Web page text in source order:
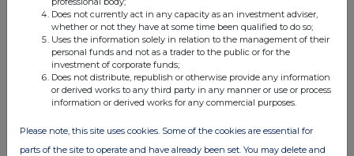
RNS may use your IP address to confirm compliance with the
terms and conditions, to analyse how you engage with the
information contained in this communication, and to share such
analysis on an anonymised basis with others as part of our
commercial services. For further information about how RNS and
the London Stock Exchange use the personal data you provide us,
please see ourPrivacy Policy.
END
Does not currently act in any capacity as an investment adviser,
whether or not they have at some time been qualified to do so;
Uses the information solely in relation to the management of their
personal funds and not as a trader to the public or for the
investment of corporate funds;
Does not distribute, republish or otherwise provide any information
or derived works to any third party in any manner or use or process
information or derived works for any commercial purposes.
Please note, this site uses cookies. Some of the cookies are essential for
parts of the site to operate and have already been set. You may delete and